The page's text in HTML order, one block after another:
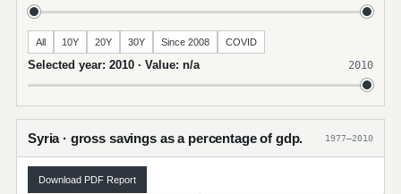
All 10Y 20Y 30Y Since 2008 COVID
Selected year: 2010 · Value: n/a 2010
Syria · gross savings as a percentage of gdp. 1977–2010
Download PDF Report